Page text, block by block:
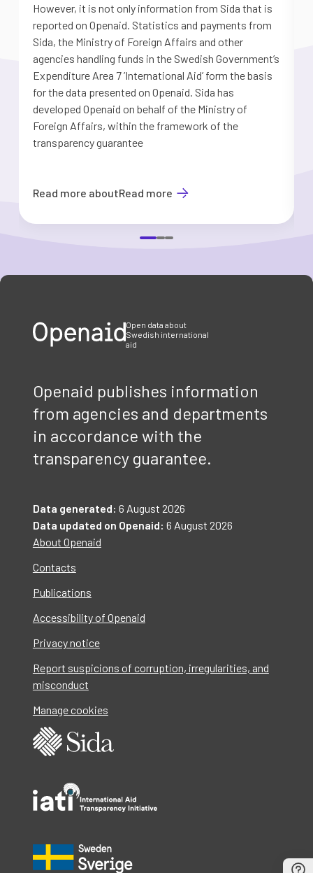
However, it is not only information from Sida that is
reported on Openaid. Statistics and payments from
Sida, the Ministry of Foreign Affairs and other
agencies handling funds in the Swedish Government’s
Expenditure Area 7 ’International Aid’ form the basis
for the data presented on Openaid. Sida has
developed Openaid on behalf of the Ministry of
Foreign Affairs, within the framework of the
transparency guarantee
Read more aboutRead more
Open data about
Swedish international
aid
Openaid publishes information
from agencies and departments
in accordance with the
transparency guarantee.
Data generated: 6 August 2026
Data updated on Openaid: 6 August 2026
About Openaid
Contacts
Publications
Accessibility of Openaid
Privacy notice
Report suspicions of corruption, irregularities, and
misconduct
Manage cookies